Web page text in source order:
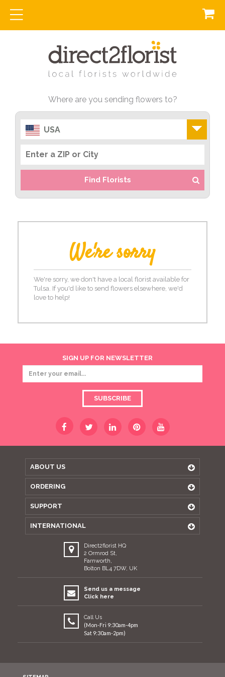
Where are you sending flowers to?
USA
Find Florists
We're sorry
We're sorry, we don't have a local florist available for
Tulsa. If you'd like to send flowers elsewhere, we'd
love to help!
SIGN UP FOR NEWSLETTER
SUBSCRIBE
ABOUT US
ORDERING
SUPPORT
INTERNATIONAL
Direct2florist HQ
2 Ormrod St,
Farnworth,
Bolton BL4 7DW, UK
Send us a message
Click here
Call Us
(Mon-Fri 9:30am-4pm
Sat 9:30am-2pm)